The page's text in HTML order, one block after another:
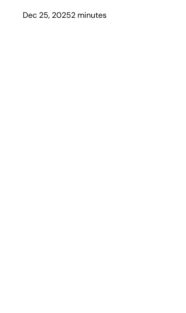
Dec 25, 20252 minutes